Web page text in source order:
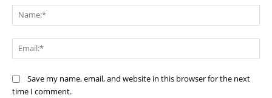
Save my name, email, and website in this browser for the next
time I comment.